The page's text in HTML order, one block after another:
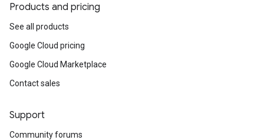
Products and pricing
See all products
Google Cloud pricing
Google Cloud Marketplace
Contact sales
Support
Community forums